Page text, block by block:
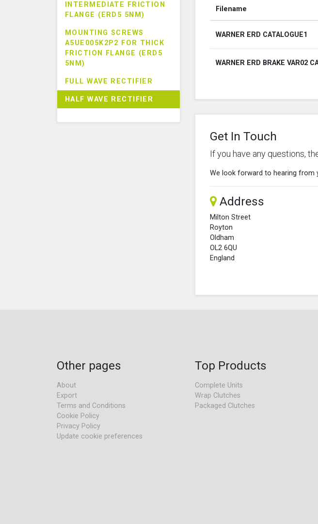
INTERMEDIATE FRICTION
FLANGE (ERD5 5NM)
MOUNTING SCREWS
A5UE005K2P2 FOR THICK
FRICTION FLANGE (ERD5
5NM)
FULL WAVE RECTIFIER
HALF WAVE RECTIFIER
Filename
WARNER ERD CATALOGUE1
WARNER ERD BRAKE VAR02
Get In Touch
If you have any questions,
We look forward to hearing from
Address
Milton Street
Royton
Oldham
OL2 6QU
England
Other pages
About
Export
Terms and Conditions
Cookie Policy
Privacy Policy
Update cookie preferences
Top Products
Complete Units
Wrap Clutches
Packaged Clutches